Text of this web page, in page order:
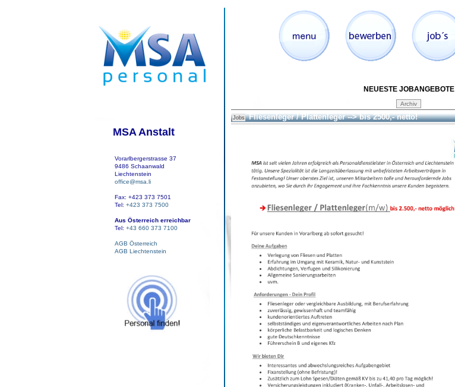
MSA Anstalt
Vorarlbergerstrasse 37
9486 Schaanwald
Liechtenstein
office@msa.li
Fax: +423 373 7501
Tel: +423 373 7500
Aus Österreich erreichbar
Tel: +43 660 373 7100
AGB Österreich
AGB Liechtenstein
NEUESTE JOBANGEBOTE
Jobs Fliesenleger / Plattenleger --> bis 2500,- netto!